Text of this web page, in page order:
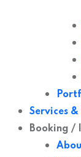
Services
Booking /